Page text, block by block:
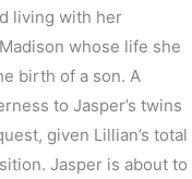
living with her
whose life she
birth of a son. A
to Jasper’s twins
given Lillian’s total
Jasper is about to